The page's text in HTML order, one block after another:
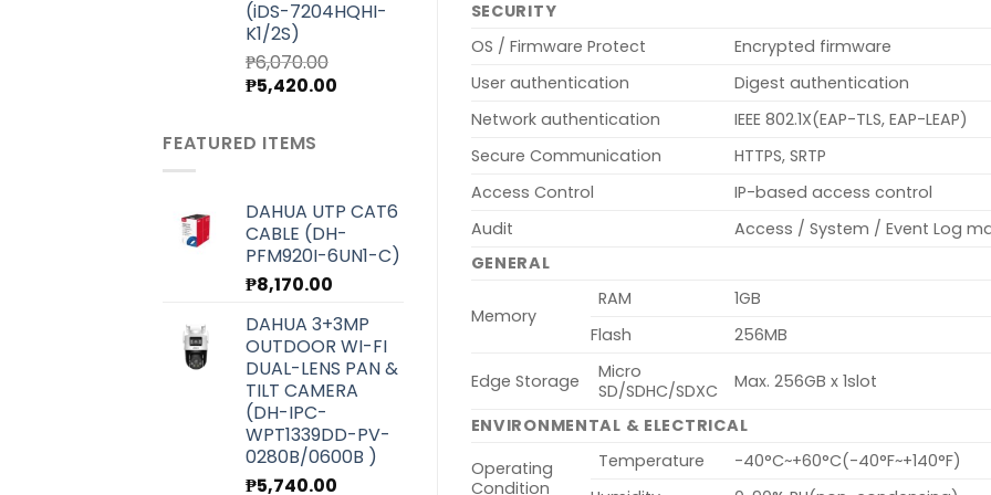
(iDS-7204HQHI-
K1/2S)
₱6,070.00
Original
was:
₱6,070.00.
₱5,420.00
FEATURED ITEMS
DAHUA UTP CAT6
CABLE (DH-
PFM920I-6UN1-C)
₱8,170.00
DAHUA 3+3MP
OUTDOOR WI-FI
DUAL-LENS PAN &
TILT CAMERA
(DH-IPC-
WPT1339DD-PV-
0280B/0600B )
₱5,740.00
SECURITY
OS / Firmware Protect
Encrypted firmware
User authentication
Digest authentication
Network authentication
IEEE 802.1X(EAP-TLS, EAP-LEAP)
Secure Communication
HTTPS, SRTP
Access Control
IP-based access control
Audit
Access / System / Event Log
GENERAL
Memory
RAM
1GB
Flash
256MB
Edge Storage
Micro
SD/SDHC/SDXC
Max. 256GB x 1slot
ENVIRONMENTAL & ELECTRICAL
Operating
Condition
Temperature
-40°C~+60°C(-40°F~+140°F)